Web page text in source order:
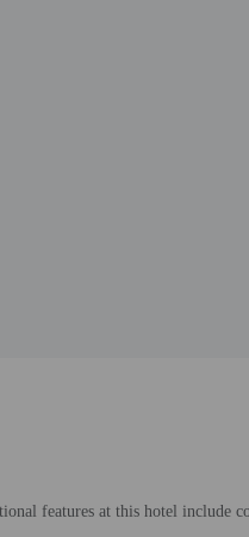
features at this hotel include